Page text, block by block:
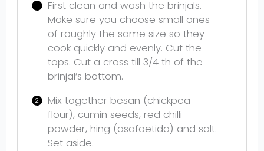
First clean and wash the brinjals.
Make sure you choose small ones
of roughly the same size so they
cook quickly and evenly. Cut the
tops. Cut a cross till 3/4 th of the
brinjal’s bottom.
Mix together besan (chickpea
flour), cumin seeds, red chilli
powder, hing (asafoetida) and salt.
Set aside.